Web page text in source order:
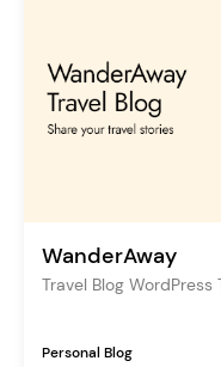
WanderAway
Travel Blog WordPress
Personal Blog